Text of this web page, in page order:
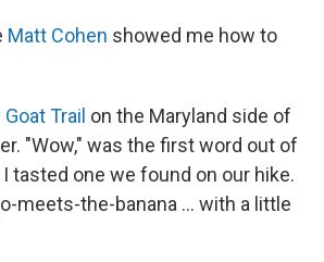
Matt Cohen showed me how to
Trail on the Maryland side of
"Wow," was the first word out of
tasted one we found on our hike.
meets-the-banana ... with a little